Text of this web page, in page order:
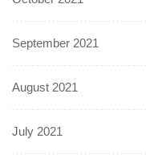
September 2021
August 2021
July 2021